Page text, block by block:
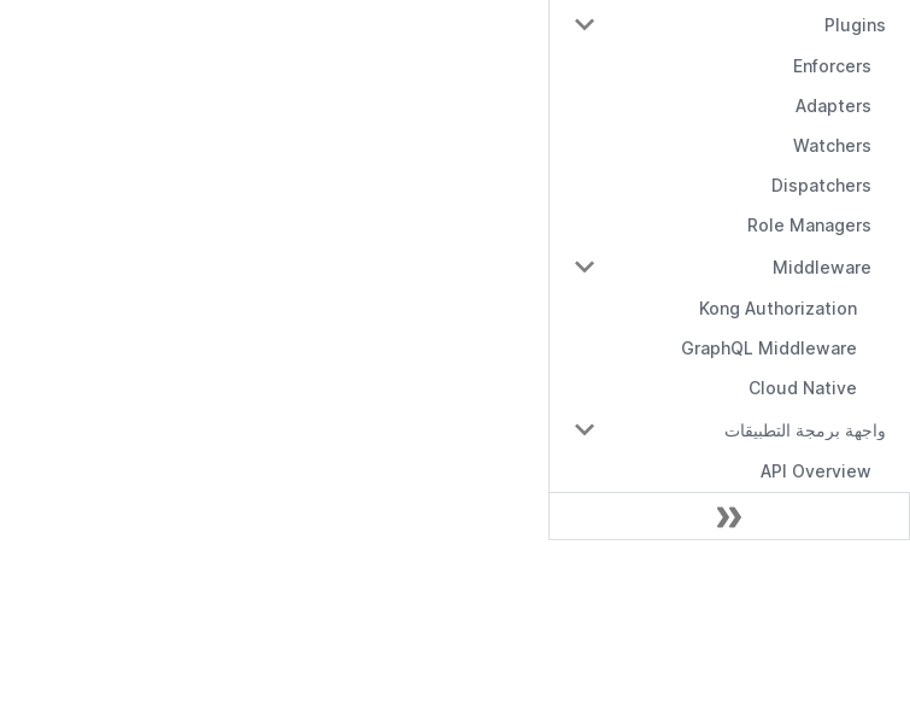
Plugins
Enforcers
Adapters
Watchers
Dispatchers
Role Managers
Middleware
Kong Authorization
GraphQL Middleware
Cloud Native
واجهة برمجة التطبيقات
API Overview
Management API